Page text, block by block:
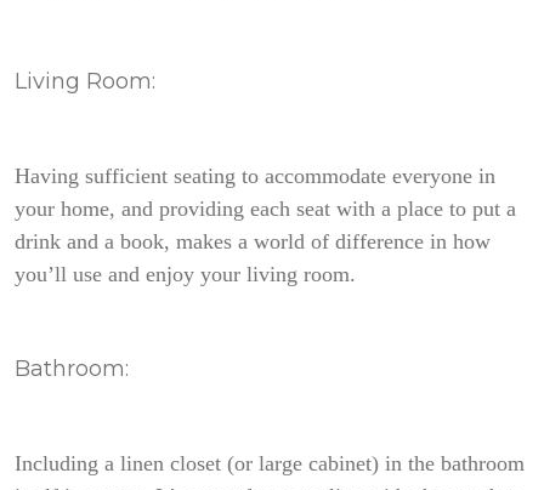
Living Room:
Having sufficient seating to accommodate everyone in
your home, and providing each seat with a place to put a
drink and a book, makes a world of difference in how
you’ll use and enjoy your living room.
Bathroom:
Including a linen closet (or large cabinet) in the bathroom